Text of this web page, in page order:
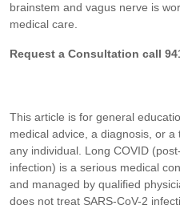
brainstem and vagus nerve is
medical care.
Request a Consultation call
This article is for general
medical advice, a diagnosis, or
any individual. Long COVID
infection) is a serious medical
and managed by qualified
does not treat SARS-CoV-2